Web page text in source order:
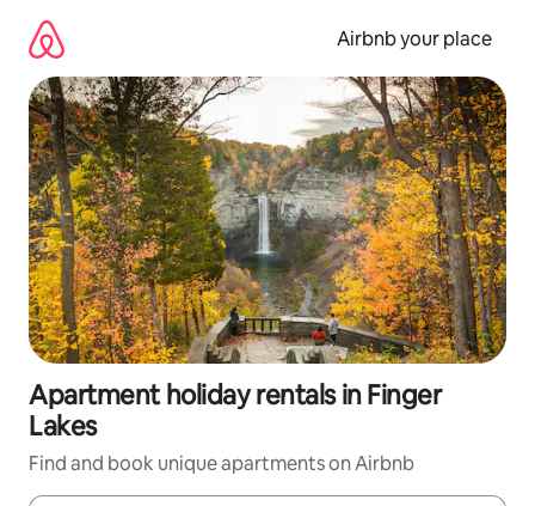
content
Airbnb your place
Apartment holiday rentals in Finger
Lakes
Find and book unique apartments on Airbnb